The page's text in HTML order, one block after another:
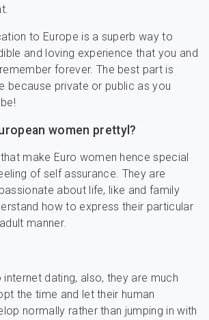
to Europe is a superb way to
and loving experience that you and
forever. The best part is
because private or public as you
women prettyl?
make Euro women hence special
of self assurance. They are
about life, like and family
how to express their particular
manner.
dating, also, they are much
the time and let their human
normally rather than jumping in with